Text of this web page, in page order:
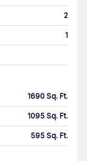
2
1
1690 Sq. Ft.
1095 Sq. Ft.
595 Sq. Ft.